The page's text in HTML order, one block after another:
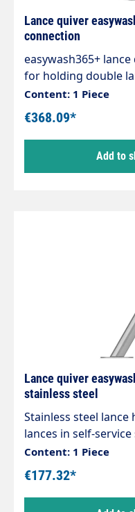
Lance quiver
connection
easywash365+
for holding double lances Quiver
drain connection.
diameter 100 mm.
Content: 1 Piece
€368.09*
Add to
Lance quiver
stainless steel
Stainless steel
lances in self-
floor. Drain connection 20 mm. Tube length 730
mm. Pipe diameter
(105625)
Content: 1 Piece
€177.32*